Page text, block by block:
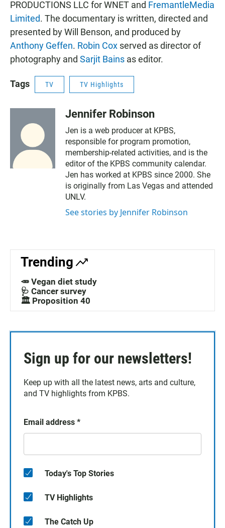
PRODUCTIONS LLC for WNET and FremantleMedia
Limited. The documentary is written, directed and
presented by Will Benson, and produced by
Anthony Geffen. Robin Cox served as director of
photography and Sarjit Bains as editor.
Tags TV TV Highlights
Jennifer Robinson
Jen is a web producer at KPBS,
responsible for program promotion,
membership-related activities, and is the
editor of the KPBS community calendar.
Jen has worked at KPBS since 2000. She
is originally from Las Vegas and attended
UNLV.
See stories by Jennifer Robinson
Trending
🥕 Vegan diet study
🩺 Cancer survey
🏛️ Proposition 40
Sign up for our newsletters!
Keep up with all the latest news, arts and culture,
and TV highlights from KPBS.
Email address *
Today's Top Stories
TV Highlights
The Catch Up